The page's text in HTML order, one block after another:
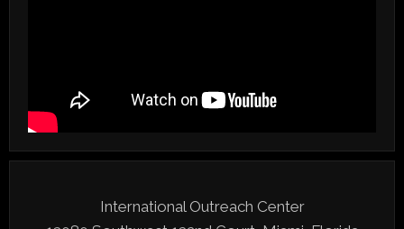
International Outreach Center